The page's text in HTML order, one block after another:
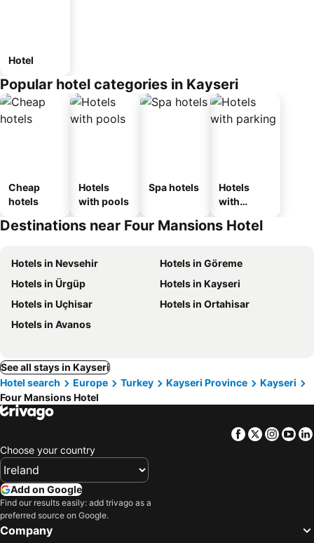
Hotel
Popular hotel categories in Kayseri
Cheap
hotels
Hotels
with pools
Spa hotels
Hotels
with
Destinations near Four Mansions Hotel
Hotels in Nevsehir
Hotels in Göreme
Hotels in Ürgüp
Hotels in Kayseri
Hotels in Uçhisar
Hotels in Ortahisar
Hotels in Avanos
See all stays in Kayseri
Hotel search
Europe Turkey Kayseri Province
Kayseri
Four Mansions Hotel
Facebook
Twitter
Choose your country
Add on Google
Find our results easily: add trivago as a
preferred source on Google.
Company